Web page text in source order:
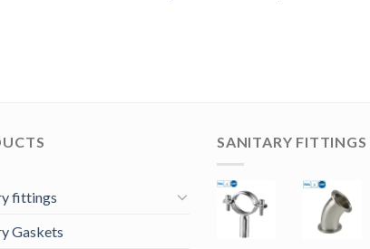
fittings
Gaskets
SANITARY FITTINGS